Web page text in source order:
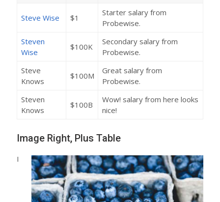
Steve Wise $1
Starter salary from
Probewise.
Steven
Wise
$100K
Secondary salary from
Probewise.
Steve
Knows
$100M
Great salary from
Probewise.
Steven
Knows
$100B
Wow! salary from here looks
nice!
Image Right, Plus Table
I